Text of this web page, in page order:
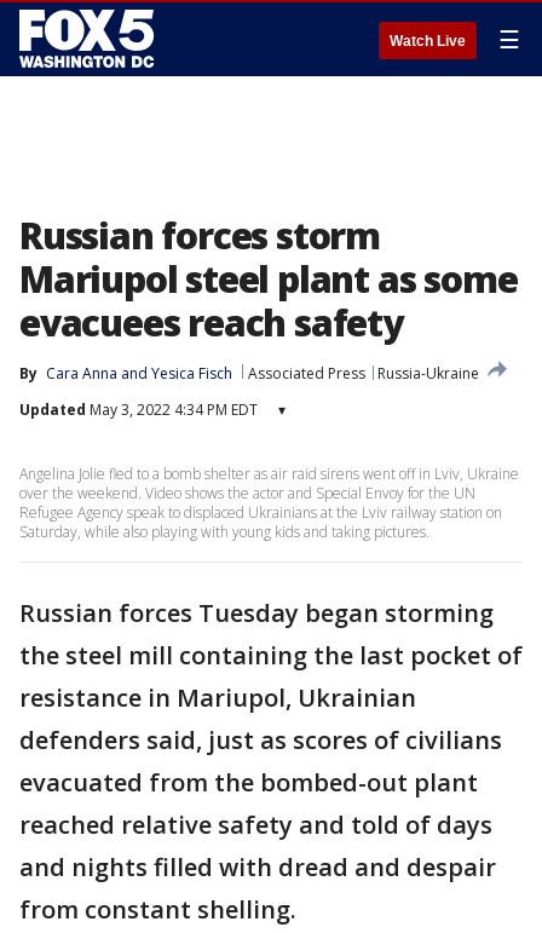
Watch Live ☰
Russian forces storm
Mariupol steel plant as some
evacuees reach safety
By Cara Anna and Yesica Fisch Associated Press
Russia-Ukraine
Updated May 3, 2022 4:34 PM EDT ▾
Angelina Jolie fled to a bomb shelter as air raid sirens went off in Lviv, Ukraine
over the weekend. Video shows the actor and Special Envoy for the UN
Refugee Agency speak to displaced Ukrainians at the Lviv railway station on
Saturday, while also playing with young kids and taking pictures.
Russian forces Tuesday began storming
the steel mill containing the last pocket of
resistance in Mariupol, Ukrainian
defenders said, just as scores of civilians
evacuated from the bombed-out plant
reached relative safety and told of days
and nights filled with dread and despair
from constant shelling.